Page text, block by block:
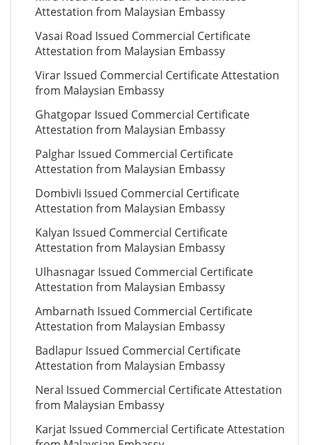
Attestation from Malaysian Embassy
Vasai Road Issued Commercial Certificate
Attestation from Malaysian Embassy
Virar Issued Commercial Certificate Attestation
from Malaysian Embassy
Ghatgopar Issued Commercial Certificate
Attestation from Malaysian Embassy
Palghar Issued Commercial Certificate
Attestation from Malaysian Embassy
Dombivli Issued Commercial Certificate
Attestation from Malaysian Embassy
Kalyan Issued Commercial Certificate
Attestation from Malaysian Embassy
Ulhasnagar Issued Commercial Certificate
Attestation from Malaysian Embassy
Ambarnath Issued Commercial Certificate
Attestation from Malaysian Embassy
Badlapur Issued Commercial Certificate
Attestation from Malaysian Embassy
Neral Issued Commercial Certificate Attestation
from Malaysian Embassy
Karjat Issued Commercial Certificate Attestation